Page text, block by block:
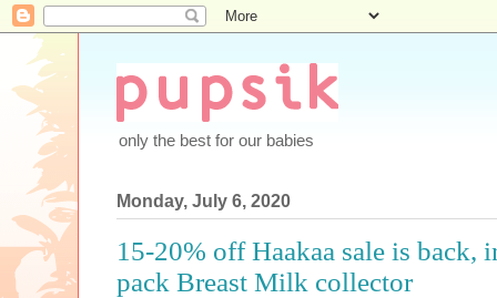
only the best for our babies
Monday, July 6, 2020
15-20% off Haakaa sale is back,
pack Breast Milk collector